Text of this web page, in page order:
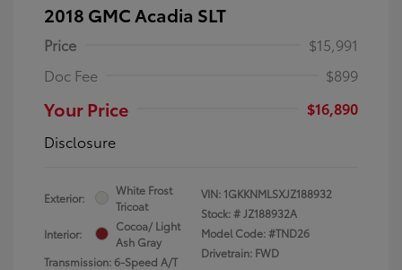
2018 GMC Acadia SLT
Price
$15,991
Doc Fee
$899
Your Price
$16,890
Disclosure
Exterior:
White Frost
Tricoat
Interior:
Cocoa/ Light
Ash Gray
Transmission: 6-Speed A/T
VIN: 1GKKNMLSXJZ188932
Stock: #JZ188932A
Model Code: #TND26
Drivetrain: FWD